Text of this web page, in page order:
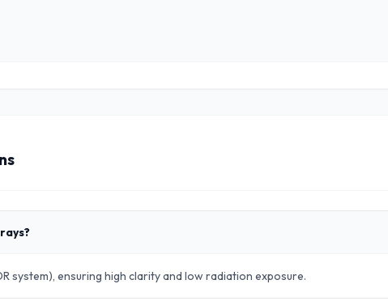
system), ensuring high clarity and low radiation exposure.